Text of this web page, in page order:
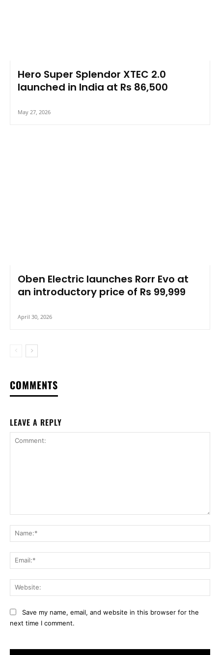
Hero Super Splendor XTEC 2.0
launched in India at Rs 86,500
May 27, 2026
Oben Electric launches Rorr Evo at
an introductory price of Rs 99,999
April 30, 2026
COMMENTS
LEAVE A REPLY
Save my name, email, and website in this browser for the
next time I comment.